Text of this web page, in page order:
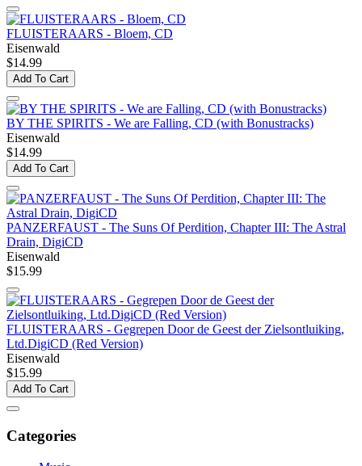
FLUISTERAARS - Bloem, CD
Eisenwald
$14.99
Add To Cart
BY THE SPIRITS - We are Falling, CD (with Bonustracks)
Eisenwald
$14.99
Add To Cart
PANZERFAUST - The Suns Of Perdition, Chapter III: The Astral
Drain, DigiCD
Eisenwald
$15.99
FLUISTERAARS - Gegrepen Door de Geest der Zielsontluiking,
Ltd.DigiCD (Red Version)
Eisenwald
$15.99
Add To Cart
Categories